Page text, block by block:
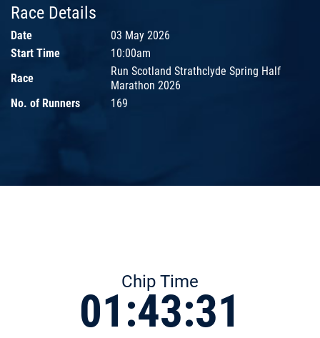
Race Details
Date
03 May 2026
Start Time
10:00am
Race
Run Scotland Strathclyde Spring Half
Marathon 2026
No. of Runners
169
Chip Time
01:43:31